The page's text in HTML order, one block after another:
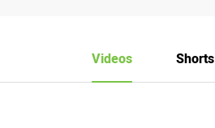
Videos Shorts